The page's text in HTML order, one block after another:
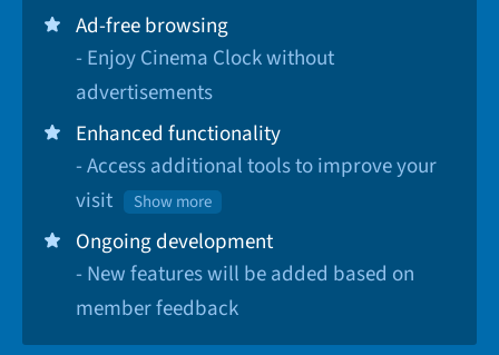
Ad-free browsing
- Enjoy Cinema Clock without
advertisements
Enhanced functionality
- Access additional tools to improve your
visit
Show more
Ongoing development
- New features will be added based on
member feedback